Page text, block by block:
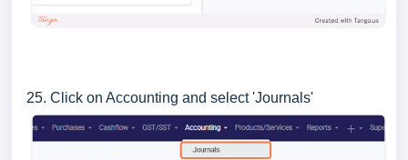
25. Click on Accounting and select 'Journals'